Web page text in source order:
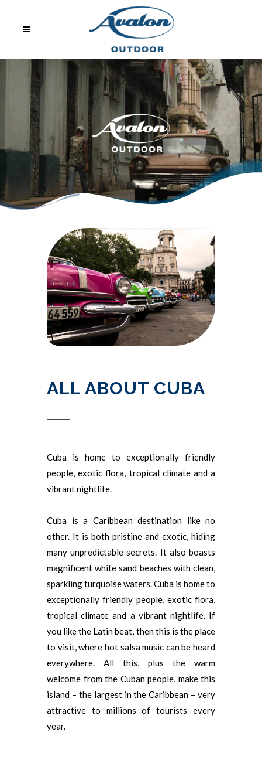
ALL ABOUT CUBA
Cuba is home to exceptionally friendly
people, exotic flora, tropical climate and a
vibrant nightlife.
Cuba is a Caribbean destination like no
other. It is both pristine and exotic, hiding
many unpredictable secrets. It also boasts
magnificent white sand beaches with clean,
sparkling turquoise waters. Cuba is home to
exceptionally friendly people, exotic flora,
tropical climate and a vibrant nightlife. If
you like the Latin beat, then this is the place
to visit, where hot salsa music can be heard
everywhere. All this, plus the warm
welcome from the Cuban people, make this
island – the largest in the Caribbean – very
attractive to millions of tourists every
year.